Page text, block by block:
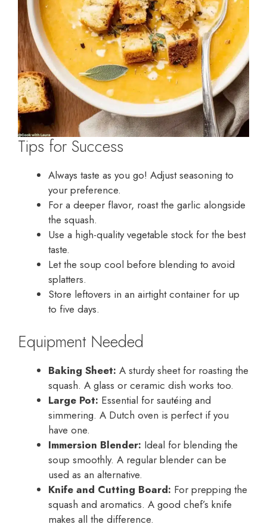
Tips for Success
Always taste as you go! Adjust seasoning to
your preference.
For a deeper flavor, roast the garlic alongside
the squash.
Use a high-quality vegetable stock for the best
taste.
Let the soup cool before blending to avoid
splatters.
Store leftovers in an airtight container for up
to five days.
Equipment Needed
Baking Sheet: A sturdy sheet for roasting the
squash. A glass or ceramic dish works too.
Large Pot: Essential for sautéing and
simmering. A Dutch oven is perfect if you
have one.
Immersion Blender: Ideal for blending the
soup smoothly. A regular blender can be
used as an alternative.
Knife and Cutting Board: For prepping the
squash and aromatics. A good chef’s knife
makes all the difference.